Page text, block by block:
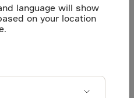
language will show
on your location